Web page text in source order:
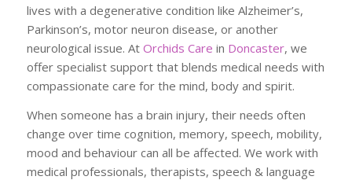
lives with a degenerative condition like Alzheimer’s,
Parkinson’s, motor neuron disease, or another
neurological issue. At Orchids Care in Doncaster, we
offer specialist support that blends medical needs with
compassionate care for the mind, body and spirit.
When someone has a brain injury, their needs often
change over time cognition, memory, speech, mobility,
mood and behaviour can all be affected. We work with
medical professionals, therapists, speech & language